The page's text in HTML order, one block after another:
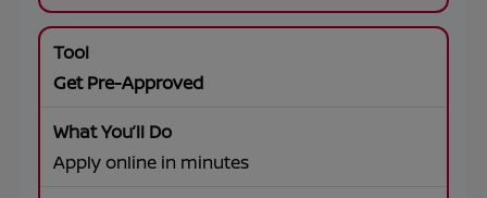
Get Pre-Approved
Apply online in minutes